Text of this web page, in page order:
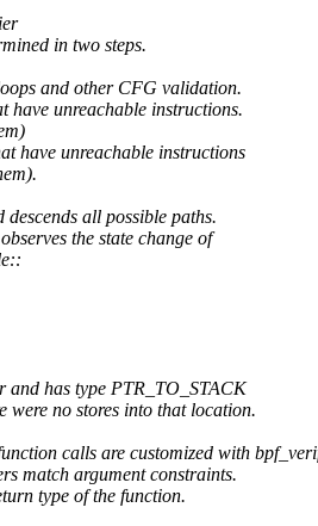
in two steps.
and other CFG validation.
unreachable instructions.
have unreachable instructions
all possible paths.
the state change of
and has type PTR_TO_STACK
were no stores into that location.
calls are customized with
match argument constraints.
type of the function.